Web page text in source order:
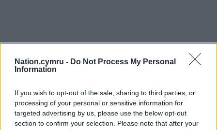
Nation.cymru - Do Not Process My Personal
Information
If you wish to opt-out of the sale, sharing to third parties, or
processing of your personal or sensitive information for
targeted advertising by us, please use the below opt-out
section to confirm your selection. Please note that after your